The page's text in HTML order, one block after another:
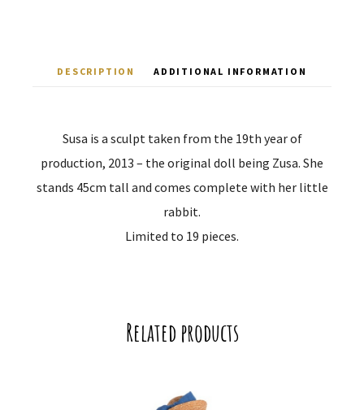
DESCRIPTION ADDITIONAL INFORMATION
Susa is a sculpt taken from the 19th year of
production, 2013 – the original doll being Zusa. She
stands 45cm tall and comes complete with her little
rabbit.
Limited to 19 pieces.
Related products